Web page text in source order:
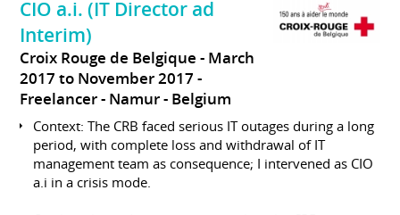
CIO a.i. (IT Director ad
Interim)
Croix Rouge de Belgique
March
2017 to November 2017
Freelancer
Namur Belgium
Context: The CRB faced serious IT outages during a long
period, with complete loss and withdrawal of IT
management team as consequence; I intervened as CIO
a.i in a crisis mode.